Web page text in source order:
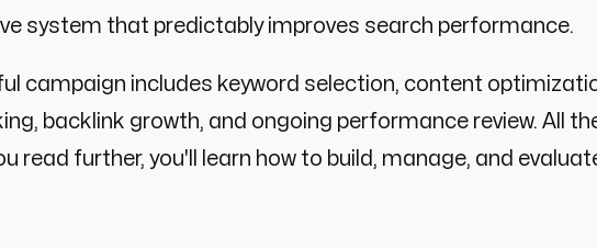
system that predictably improves search performance.
campaign includes keyword selection, content
backlink growth, and ongoing performance review. All
read further, you'll learn how to build, manage, and